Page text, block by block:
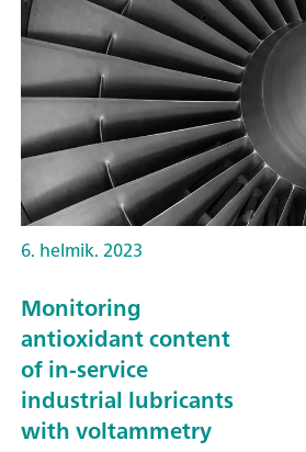
6. helmik. 2023
Monitoring
antioxidant content
of in-service
industrial lubricants
with voltammetry